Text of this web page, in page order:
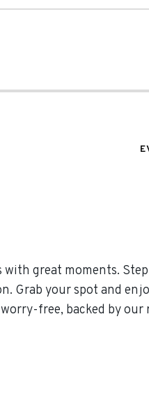
great moments.
Grab your spot and
free, backed by